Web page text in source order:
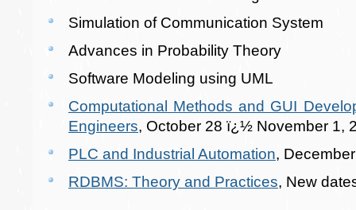
Simulation of Communication System
Advances in Probability Theory
Software Modeling using UML
Computational Methods and GUI
Engineers, October 28 ï¿½ November 1,
PLC and Industrial Automation,
RDBMS: Theory and Practices, New